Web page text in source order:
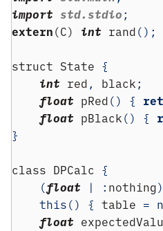
import std.stdio;
extern(C) int rand();
struct State {
int red, black;
float pRed() {
float pBlack() {
}
class DPCalc {
(float | : nothing
this() { table =
float